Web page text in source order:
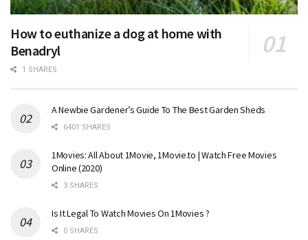
How to euthanize a dog at home with
Benadryl
1 SHARES
A Newbie Gardener’s Guide To The Best Garden Sheds
6401 SHARES
1Movies: All About 1Movie, 1Movie.to | Watch Free Movies
Online (2020)
3 SHARES
Is It Legal To Watch Movies On 1Movies ?
0 SHARES